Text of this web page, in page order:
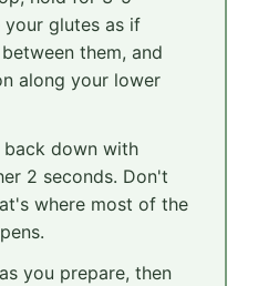
your glutes as if
them, and
along your lower
back down with
2 seconds. Don't
where most of the
you prepare, then